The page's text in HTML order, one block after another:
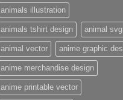
animals illustration
animals tshirt design animal svg
animal vector anime graphic
anime merchandise design
anime printable vector